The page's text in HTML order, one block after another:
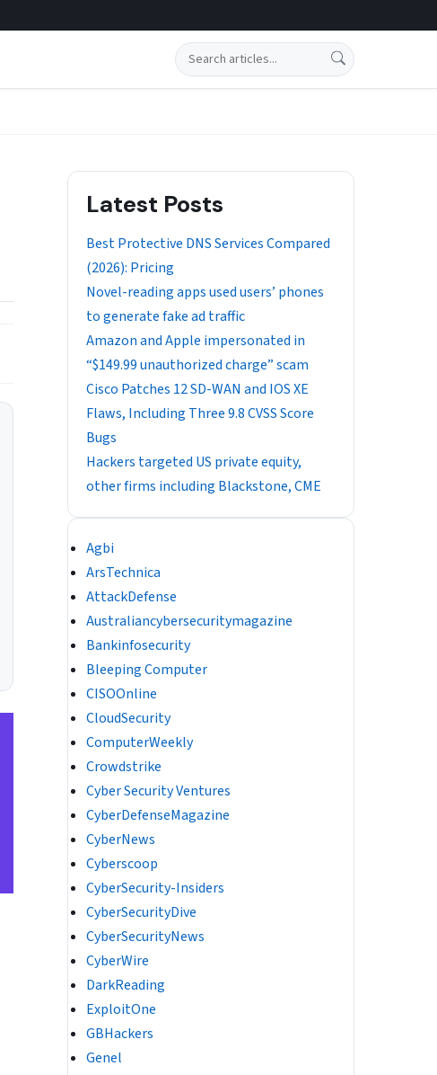
Search
Latest Posts
Best Protective DNS Services Compared
(2026): Pricing
Novel-reading apps used users’ phones
to generate fake ad traffic
Amazon and Apple impersonated in
“$149.99 unauthorized charge” scam
Cisco Patches 12 SD-WAN and IOS XE
Flaws, Including Three 9.8 CVSS Score
Bugs
Hackers targeted US private equity,
other firms including Blackstone, CME
Agbi
ArsTechnica
AttackDefense
Australiancybersecuritymagazine
Bankinfosecurity
Bleeping Computer
CISOOnline
CloudSecurity
ComputerWeekly
Crowdstrike
Cyber Security Ventures
CyberDefenseMagazine
CyberNews
Cyberscoop
CyberSecurity-Insiders
CyberSecurityDive
CyberSecurityNews
CyberWire
DarkReading
ExploitOne
GBHackers
Genel